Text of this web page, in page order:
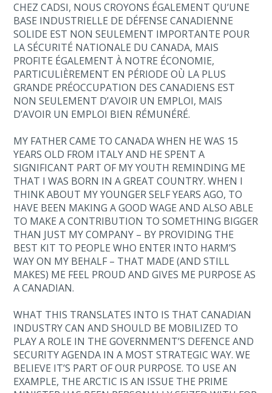
CHEZ CADSI, NOUS CROYONS ÉGALEMENT QU’UNE
BASE INDUSTRIELLE DE DÉFENSE CANADIENNE
SOLIDE EST NON SEULEMENT IMPORTANTE POUR
LA SÉCURITÉ NATIONALE DU CANADA, MAIS
PROFITE ÉGALEMENT À NOTRE ÉCONOMIE,
PARTICULIÈREMENT EN PÉRIODE OÙ LA PLUS
GRANDE PRÉOCCUPATION DES CANADIENS EST
NON SEULEMENT D’AVOIR UN EMPLOI, MAIS
D’AVOIR UN EMPLOI BIEN RÉMUNÉRÉ.
MY FATHER CAME TO CANADA WHEN HE WAS 15
YEARS OLD FROM ITALY AND HE SPENT A
SIGNIFICANT PART OF MY YOUTH REMINDING ME
THAT I WAS BORN IN A GREAT COUNTRY. WHEN I
THINK ABOUT MY YOUNGER SELF YEARS AGO, TO
HAVE BEEN MAKING A GOOD WAGE AND ALSO ABLE
TO MAKE A CONTRIBUTION TO SOMETHING BIGGER
THAN JUST MY COMPANY – BY PROVIDING THE
BEST KIT TO PEOPLE WHO ENTER INTO HARM’S
WAY ON MY BEHALF – THAT MADE (AND STILL
MAKES) ME FEEL PROUD AND GIVES ME PURPOSE AS
A CANADIAN.
WHAT THIS TRANSLATES INTO IS THAT CANADIAN
INDUSTRY CAN AND SHOULD BE MOBILIZED TO
PLAY A ROLE IN THE GOVERNMENT’S DEFENCE AND
SECURITY AGENDA IN A MOST STRATEGIC WAY. WE
BELIEVE IT’S PART OF OUR PURPOSE. TO USE AN
EXAMPLE, THE ARCTIC IS AN ISSUE THE PRIME